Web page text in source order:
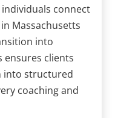
connect
Massachusetts
into
clients
into structured
coaching and